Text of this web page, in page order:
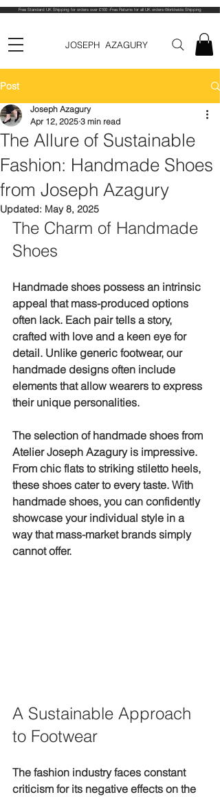
JOSEPH AZAGURY
Free Standard UK Shipping for orders over £100 -Free Returns for all UK orders-Worldwide Shipping
Post
The Allure of Sustainable
Fashion: Handmade Shoes
from Joseph Azagury
Joseph Azagury
Apr 12, 2025 3 min read
Updated: May 8, 2025
The Charm of Handmade
Shoes
Handmade shoes possess an intrinsic
appeal that mass-produced options
often lack. Each pair tells a story,
crafted with love and a keen eye for
detail. Unlike generic footwear, our
handmade designs often include
elements that allow wearers to express
their unique personalities.
The selection of handmade shoes from
Atelier Joseph Azagury is impressive.
From chic flats to striking stiletto heels,
these shoes cater to every taste. With
handmade shoes, you can confidently
showcase your individual style in a
way that mass-market brands simply
cannot offer.
A Sustainable Approach
to Footwear
The fashion industry faces constant
criticism for its negative effects on the